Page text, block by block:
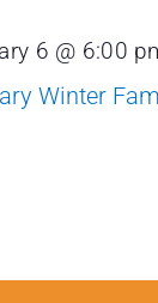
6 @ 6:00
Winter